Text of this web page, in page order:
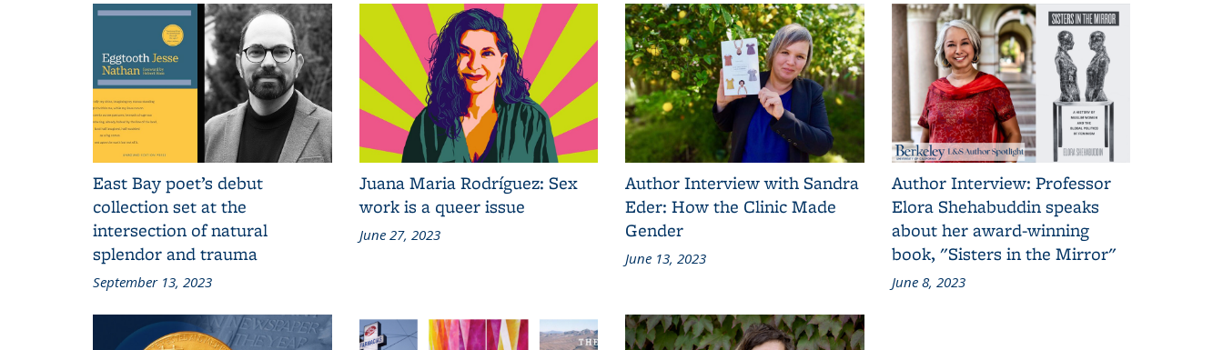
East Bay poet’s debut
collection set at the
intersection of natural
splendor and trauma
September 13, 2023
Juana Maria Rodríguez: Sex
work is a queer issue
June 27, 2023
Author Interview with Sandra
Eder: How the Clinic Made
Gender
June 13, 2023
Author Interview: Professor
Elora Shehabuddin speaks
about her award-winning
book, "Sisters in the Mirror"
June 8, 2023